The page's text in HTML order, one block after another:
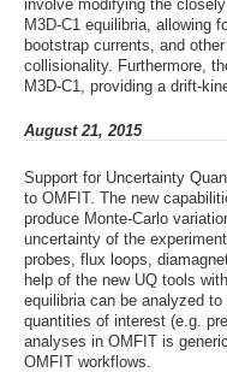
involve modifying the
M3D-C1 equilibria, allowing
bootstrap currents, and
collisionality. Furthermore,
M3D-C1, providing a drift-
August 21, 2015
Support for Uncertainty
to OMFIT. The new
produce Monte-Carlo
uncertainty of the
probes, flux loops,
help of the new UQ tools
equilibria can be analyzed
quantities of interest (e.g.
analyses in OMFIT is
OMFIT workflows.